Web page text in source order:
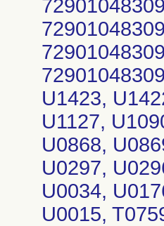
U1423,
U1127,
U0868,
U0297,
U0034,
U0015,